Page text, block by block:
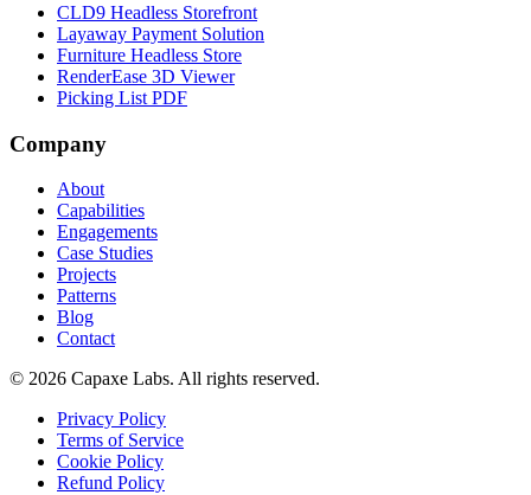
CLD9 Headless Storefront
Layaway Payment Solution
Furniture Headless Store
RenderEase 3D Viewer
Picking List PDF
Company
About
Capabilities
Engagements
Case Studies
Projects
Patterns
Blog
Contact
© 2026 Capaxe Labs. All rights reserved.
Privacy Policy
Terms of Service
Cookie Policy
Refund Policy